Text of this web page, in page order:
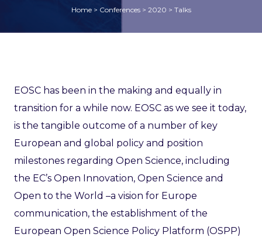
Home> Conferences> 2020 > Talks
EOSC has been in the making and equally in
transition for a while now. EOSC as we see it today,
is the tangible outcome of a number of key
European and global policy and position
milestones regarding Open Science, including
the EC’s Open Innovation, Open Science and
Open to the World –a vision for Europe
communication, the establishment of the
European Open Science Policy Platform (OSPP)